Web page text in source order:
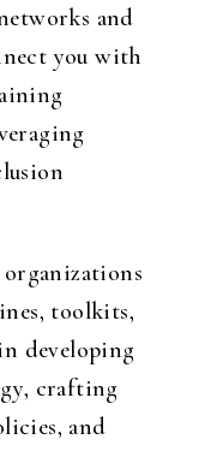
and
you with
toolkits,
developing
crafting
and